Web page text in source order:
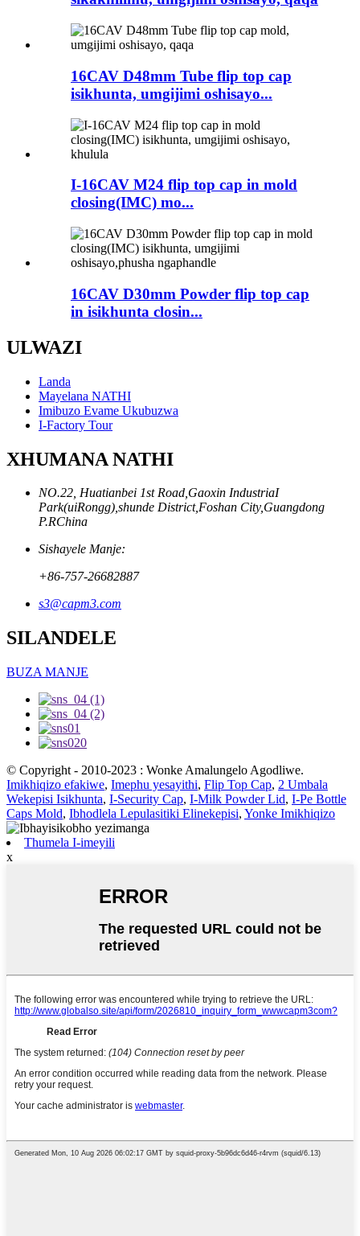
16CAV D48mm Tube flip top cap
isikhunta, umgijimi oshisayo...
I-16CAV M24 flip top cap in mold
closing(IMC) mo...
16CAV D30mm Powder flip top cap
in isikhunta closin...
ULWAZI
Landa
Mayelana NATHI
Imibuzo Evame Ukubuzwa
I-Factory Tour
XHUMANA NATHI
NO.22, Huatianbei 1st Road,Gaoxin IndustriaI
Park(uiRongg),shunde District,Foshan City,Guangdong
P.RChina
Sishayele Manje:
+86-757-26682887
s3@capm3.com
SILANDELE
BUZA MANJE
© Copyright - 2010-2023 : Wonke Amalungelo Agodliwe.
Imikhiqizo efakiwe, Imephu yesayithi, Flip Top Cap, 2 Umbala
Wekepisi Isikhunta, I-Security Cap, I-Milk Powder Lid, I-Pe Bottle
Caps Mold, Ibhodlela Lepulasitiki Elinekepisi, Yonke Imikhiqizo
Thumela I-imeyili
x